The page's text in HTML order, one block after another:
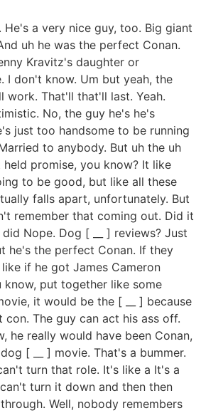
a very nice guy, too. Big giant
uh he was the perfect Conan.
Kravitz's daughter or
I don't know. Um but yeah, the
work. That'll that'll last. Yeah.
No, the guy he's he's
just too handsome to be running
to anybody. But uh the uh
promise, you know? It like
to be good, but like all these
falls apart, unfortunately. But
remember that coming out. Did it
Nope. Dog [ __ ] reviews? Just
he's the perfect Conan. If they
if he got James Cameron
know, put together like some
it would be the [ __ ] because
The guy can act his ass off.
he really would have been Conan,
[ __ ] movie. That's a bummer.
turn that role. It's like a It's a
turn it down and then then
Well, nobody remembers